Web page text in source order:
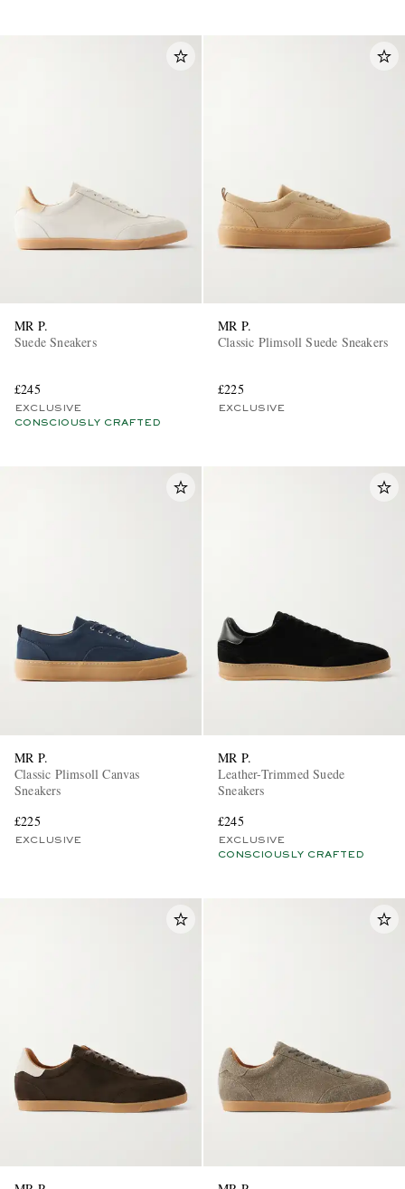
MR P.
Suede Sneakers
£245
EXCLUSIVE
CONSCIOUSLY CRAFTED
MR P.
Classic Plimsoll Suede Sneakers
£225
EXCLUSIVE
MR P.
Classic Plimsoll Canvas
Sneakers
£225
EXCLUSIVE
MR P.
Leather-Trimmed Suede
Sneakers
£245
EXCLUSIVE
CONSCIOUSLY CRAFTED